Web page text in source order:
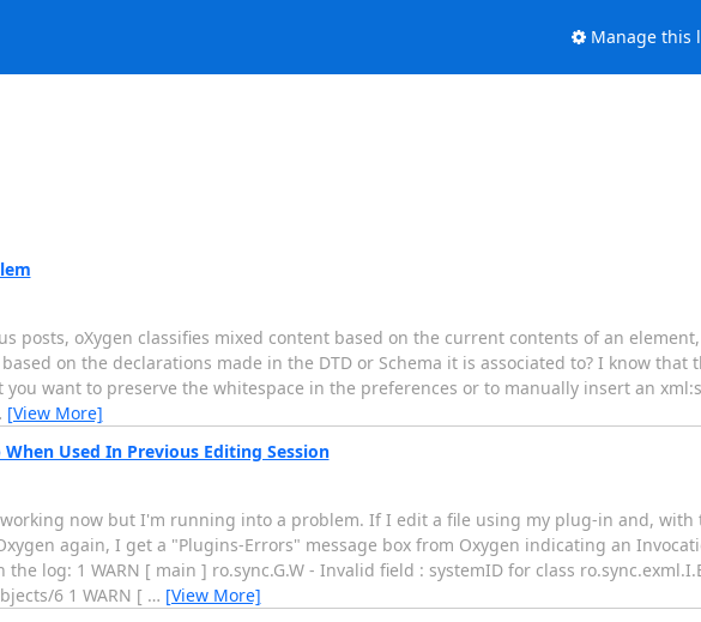
Manage this
posts, oXygen classifies mixed content based on the current contents of an
on the declarations made in the DTD or Schema it is associated to? I know
want to preserve the whitespace in the preferences or to manually insert an
[View More]
Used In Previous Editing Session
now but I'm running into a problem. If I edit a file using my plug-in and, with
again, I get a "Plugins-Errors" message box from Oxygen indicating an
the log: 1 WARN [ main ] ro.sync.G.W - Invalid field : systemID for class
6 1 WARN [ … [View More]